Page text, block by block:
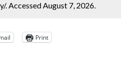
Accessed August 7, 2026.
Print